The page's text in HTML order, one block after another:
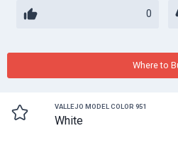
0
Where to
VALLEJO MODEL COLOR 951
White